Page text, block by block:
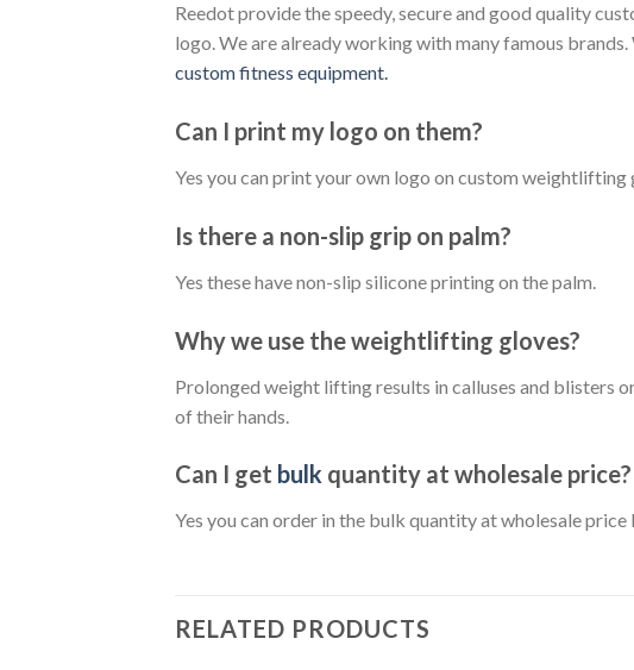
Reedot provide the speedy, secure and good quality
logo. We are already working with many famous
custom fitness equipment.
Can I print my logo on them?
Yes you can print your own logo on custom weightlifting
Is there a non-slip grip on palm?
Yes these have non-slip silicone printing on the palm.
Why we use the weightlifting gloves?
Prolonged weight lifting results in calluses and blisters
of their hands.
Can I get bulk quantity at wholesale price?
Yes you can order in the bulk quantity at wholesale
RELATED PRODUCTS